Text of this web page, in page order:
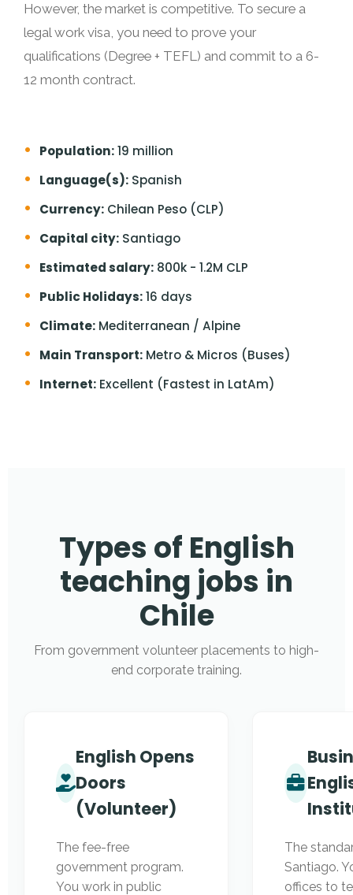
However, the market is competitive. To secure a
legal work visa, you need to prove your
qualifications (Degree + TEFL) and commit to a 6-
12 month contract.
Population:19 million
Language(s): Spanish
Currency: Chilean Peso (CLP)
Capital city: Santiago
Estimated salary: 800k - 1.2M CLP
Public Holidays:16 days
Climate: Mediterranean / Alpine
Main Transport: Metro & Micros (Buses)
Internet: Excellent (Fastest in LatAm)
Types of English
teaching jobs in
Chile
From government volunteer placements to high-
end corporate training.
English Opens
Doors
(Volunteer)
The fee-free
government program.
You work in public
The
Santiago.
offices to